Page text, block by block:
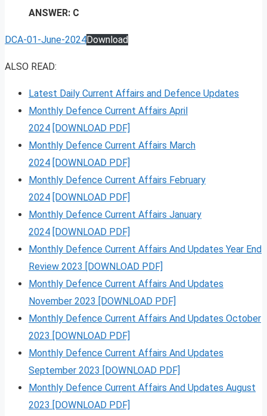
ANSWER: C
DCA-01-June-2024Download
ALSO READ:
Latest Daily Current Affairs and Defence Updates
Monthly Defence Current Affairs April
2024 [DOWNLOAD PDF]
Monthly Defence Current Affairs March
2024 [DOWNLOAD PDF]
Monthly Defence Current Affairs February
2024 [DOWNLOAD PDF]
Monthly Defence Current Affairs January
2024 [DOWNLOAD PDF]
Monthly Defence Current Affairs And Updates Year End
Review 2023 [DOWNLOAD PDF]
Monthly Defence Current Affairs And Updates
November 2023 [DOWNLOAD PDF]
Monthly Defence Current Affairs And Updates October
2023 [DOWNLOAD PDF]
Monthly Defence Current Affairs And Updates
September 2023 [DOWNLOAD PDF]
Monthly Defence Current Affairs And Updates August
2023 [DOWNLOAD PDF]